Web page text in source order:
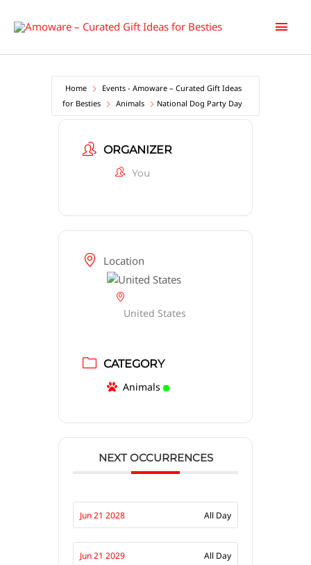
Main
Home
Events - Amoware – Curated Gift Ideas
for Besties
Animals National Dog Party Day
ORGANIZER
You
Location
United States
CATEGORY
Animals
NEXT OCCURRENCES
Jun 21 2028 All Day
Jun 21 2029 All Day